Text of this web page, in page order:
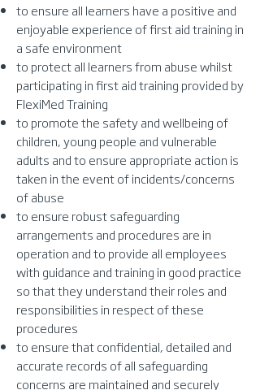
to ensure all learners have a positive and
enjoyable experience of first aid training in
a safe environment
to protect all learners from abuse whilst
participating in first aid training provided by
FlexiMed Training
to promote the safety and wellbeing of
children, young people and vulnerable
adults and to ensure appropriate action is
taken in the event of incidents/concerns
of abuse
to ensure robust safeguarding
arrangements and procedures are in
operation and to provide all employees
with guidance and training in good practice
so that they understand their roles and
responsibilities in respect of these
procedures
to ensure that confidential, detailed and
accurate records of all safeguarding
concerns are maintained and securely